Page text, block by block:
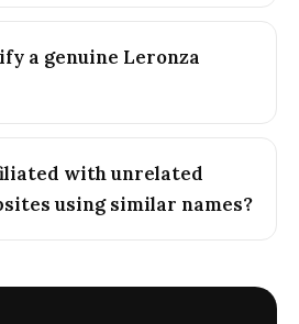
a genuine Leronza
with unrelated
using similar names?